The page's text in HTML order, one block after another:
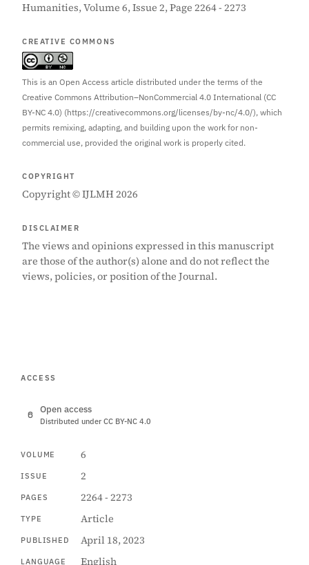
Humanities, Volume 6, Issue 2, Page 2264 - 2273
CREATIVE COMMONS
This is an Open Access article distributed under the terms of the
Creative Commons Attribution–NonCommercial 4.0 International (CC
BY-NC 4.0) (https://creativecommons.org/licenses/by-nc/4.0/), which
permits remixing, adapting, and building upon the work for non-
commercial use, provided the original work is properly cited.
COPYRIGHT
Copyright © IJLMH 2026
DISCLAIMER
The views and opinions expressed in this manuscript
are those of the author(s) alone and do not reflect the
views, policies, or position of the Journal.
ACCESS
Open access
Distributed under CC BY-NC 4.0
VOLUME 6
ISSUE 2
PAGES 2264 - 2273
TYPE Article
PUBLISHED April 18, 2023
LANGUAGE English